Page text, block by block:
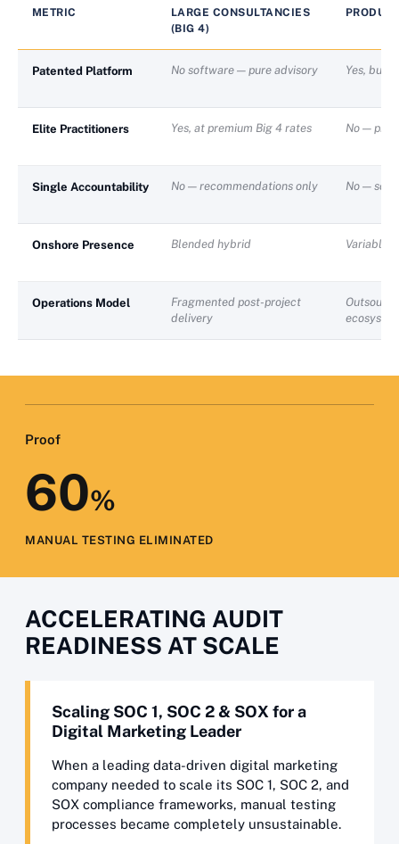
METRIC
LARGE CONSULTANCIES
(BIG 4)
Patented Platform No software — pure advisory Yes, but
Elite Practitioners Yes, at premium Big 4 rates No —
Single Accountability No — recommendations only No —
Onshore Presence Blended hybrid Variable
Operations Model
Fragmented post-project
delivery
Proof
60%
MANUAL TESTING ELIMINATED
ACCELERATING AUDIT
READINESS AT SCALE
Scaling SOC 1, SOC 2 & SOX for a
Digital Marketing Leader
When a leading data-driven digital marketing
company needed to scale its SOC 1, SOC 2, and
SOX compliance frameworks, manual testing
processes became completely unsustainable.